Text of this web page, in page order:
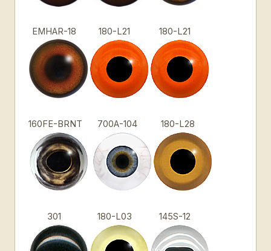
EMHAR-18 180-L21 180-L21
160FE-BRNT 700A-104 180-L28
301 180-L03 145S-12